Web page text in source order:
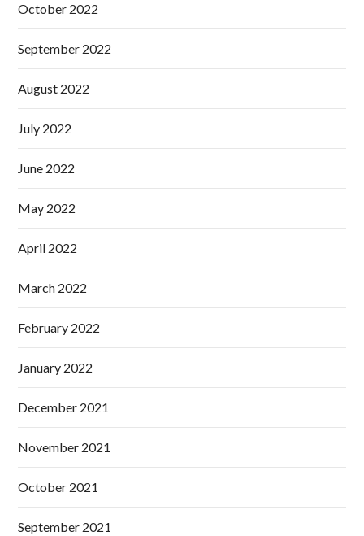
October 2022
September 2022
August 2022
July 2022
June 2022
May 2022
April 2022
March 2022
February 2022
January 2022
December 2021
November 2021
October 2021
September 2021